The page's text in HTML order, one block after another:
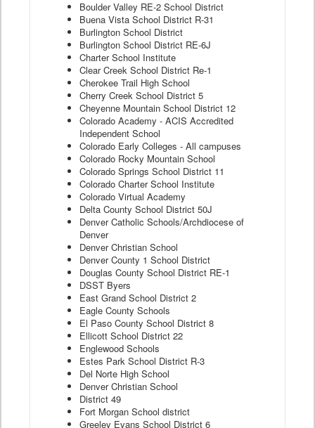
Boulder Valley RE-2 School District
Buena Vista School District R-31
Burlington School District
Burlington School District RE-6J
Charter School Institute
Clear Creek School District Re-1
Cherokee Trail High School
Cherry Creek School District 5
Cheyenne Mountain School District 12
Colorado Academy - ACIS Accredited
Independent School
Colorado Early Colleges - All campuses
Colorado Rocky Mountain School
Colorado Springs School District 11
Colorado Charter School Institute
Colorado Virtual Academy
Delta County School District 50J
Denver Catholic Schools/Archdiocese of
Denver
Denver Christian School
Denver County 1 School District
Douglas County School District RE-1
DSST Byers
East Grand School District 2
Eagle County Schools
El Paso County School District 8
Ellicott School District 22
Englewood Schools
Estes Park School District R-3
Del Norte High School
Denver Christian School
District 49
Fort Morgan School district
Greeley Evans School District 6